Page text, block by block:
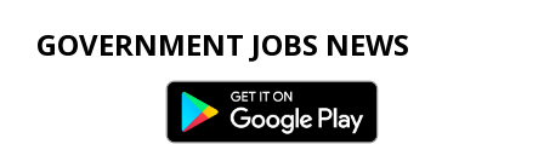
GOVERNMENT JOBS NEWS